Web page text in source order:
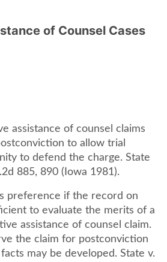
of Counsel Cases
assistance of counsel claims
to allow trial
to defend the charge. State
885, 890 (Iowa 1981).
preference if the record on
to evaluate the merits of a
assistance of counsel claim.
the claim for postconviction
may be developed. State v.